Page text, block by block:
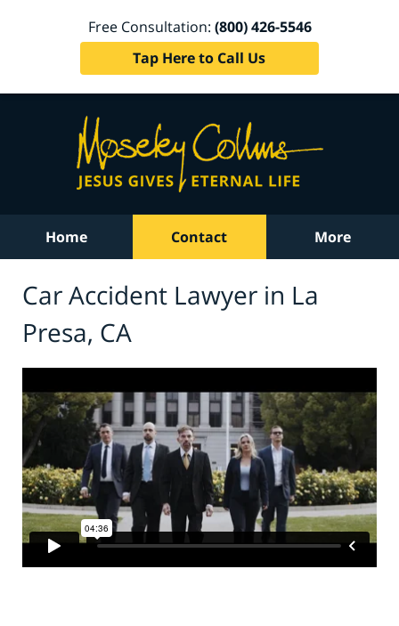
Free Consultation: (800) 426-5546
Tap Here to Call Us
Home Contact More
Car Accident Lawyer in La
Presa, CA